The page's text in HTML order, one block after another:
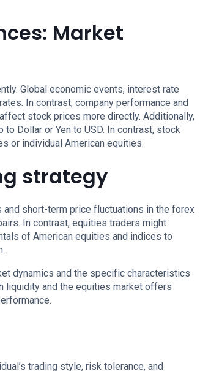
Market
Global economic events, interest rate
In contrast, company performance and
stock prices more directly. Additionally,
Dollar or Yen to USD. In contrast, stock
or individual American equities.
strategy
short-term price fluctuations in the forex
In contrast, equities traders might
of American equities and indices to
dynamics and the specific characteristics
liquidity and the equities market offers
trading style, risk tolerance, and